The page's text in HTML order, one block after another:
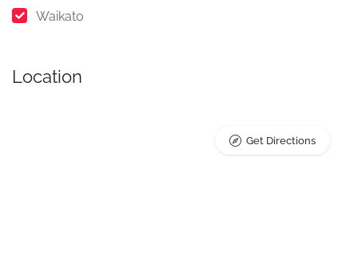
Waikato
Location
Get Directions